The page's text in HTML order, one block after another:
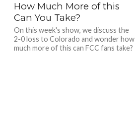
How Much More of this
Can You Take?
On this week's show, we discuss the
2-0 loss to Colorado and wonder how
much more of this can FCC fans take?